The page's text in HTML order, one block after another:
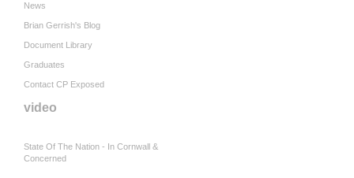
News
Brian Gerrish's Blog
Document Library
Graduates
Contact CP Exposed
video
State Of The Nation - In Cornwall &
Concerned